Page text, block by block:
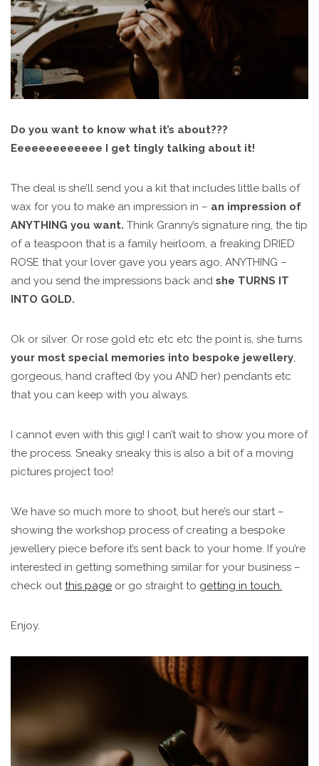
Do you want to know what it’s about???
Eeeeeeeeeeeee I get tingly talking about it!
The deal is she’ll send you a kit that includes little balls of
wax for you to make an impression in – an impression of
ANYTHING you want. Think Granny’s signature ring, the tip
of a teaspoon that is a family heirloom, a freaking DRIED
ROSE that your lover gave you years ago, ANYTHING –
and you send the impressions back and she TURNS IT
INTO GOLD.
Ok or silver. Or rose gold etc etc etc the point is, she turns
your most special memories into bespoke jewellery,
gorgeous, hand crafted (by you AND her) pendants etc
that you can keep with you always.
I cannot even with this gig! I can’t wait to show you more of
the process. Sneaky sneaky this is also a bit of a moving
pictures project too!
We have so much more to shoot, but here’s our start –
showing the workshop process of creating a bespoke
jewellery piece before it’s sent back to your home. If you’re
interested in getting something similar for your business –
check outthis page or go straight to getting in touch.
Enjoy.